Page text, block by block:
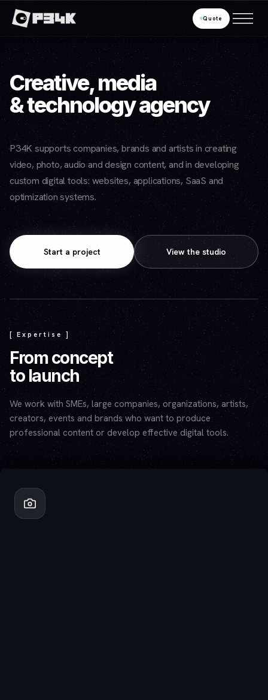
Quote
Creative, media
& technology agency
P34K supports companies, brands and artists in creating
video, photo, audio and design content, and in developing
custom digital tools: websites, applications, SaaS and
optimization systems.
Start a project View the studio
Play video — the YouTube player will set cookies.
[ Expertise ]
From concept
to launch
We work with SMEs, large companies, organizations, artists,
creators, events and brands who want to produce
professional content or develop effective digital tools.